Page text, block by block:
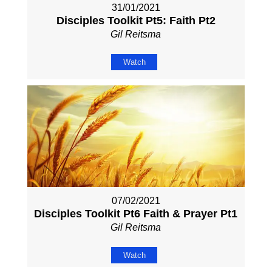
31/01/2021
Disciples Toolkit Pt5: Faith Pt2
Gil Reitsma
Watch
07/02/2021
Disciples Toolkit Pt6 Faith & Prayer Pt1
Gil Reitsma
Watch